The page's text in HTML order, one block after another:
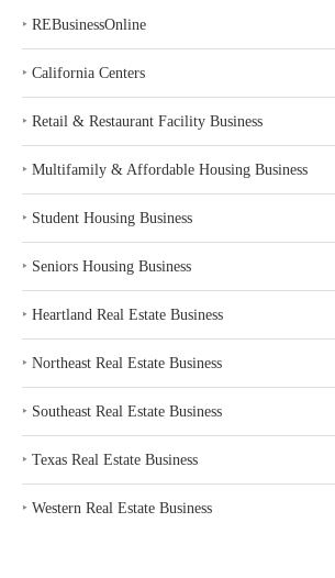
‣ REBusinessOnline
‣ California Centers
‣ Retail & Restaurant Facility Business
‣ Multifamily & Affordable Housing Business
‣ Student Housing Business
‣ Seniors Housing Business
‣ Heartland Real Estate Business
‣ Northeast Real Estate Business
‣ Southeast Real Estate Business
‣ Texas Real Estate Business
‣ Western Real Estate Business